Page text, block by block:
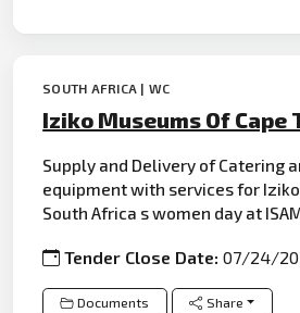
SOUTH AFRICA | WC
Iziko Museums Of Cape
Supply and Delivery of Catering
equipment with services for
South Africa s women day at
Tender Close Date:07/24/
Documents Share